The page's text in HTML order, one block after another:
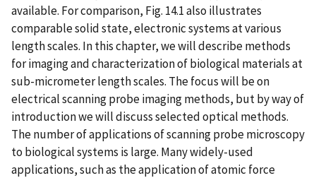
available. For comparison, Fig. 14.1 also illustrates
comparable solid state, electronic systems at various
length scales. In this chapter, we will describe methods
for imaging and characterization of biological materials at
sub-micrometer length scales. The focus will be on
electrical scanning probe imaging methods, but by way of
introduction we will discuss selected optical methods.
The number of applications of scanning probe microscopy
to biological systems is large. Many widely-used
applications, such as the application of atomic force